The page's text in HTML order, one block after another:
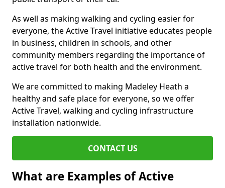
As well as making walking and cycling easier for
everyone, the Active Travel initiative educates people
in business, children in schools, and other
community members regarding the importance of
active travel for both health and the environment.
We are committed to making Madeley Heath a
healthy and safe place for everyone, so we offer
Active Travel, walking and cycling infrastructure
installation nationwide.
CONTACT US
What are Examples of Active